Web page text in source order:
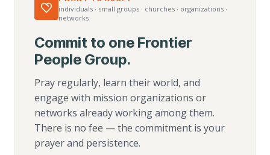
individuals · small groups · churches · organizations ·
networks
Commit to one Frontier
People Group.
Pray regularly, learn their world, and
engage with mission organizations or
networks already working among them.
There is no fee — the commitment is your
prayer and persistence.